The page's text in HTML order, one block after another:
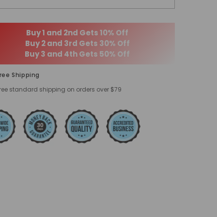
Buy 1 and 2nd Gets 10% Off
Buy 2 and 3rd Gets 30% Off
Buy 3 and 4th Gets 50% Off
Shipping
standard shipping on orders over $79